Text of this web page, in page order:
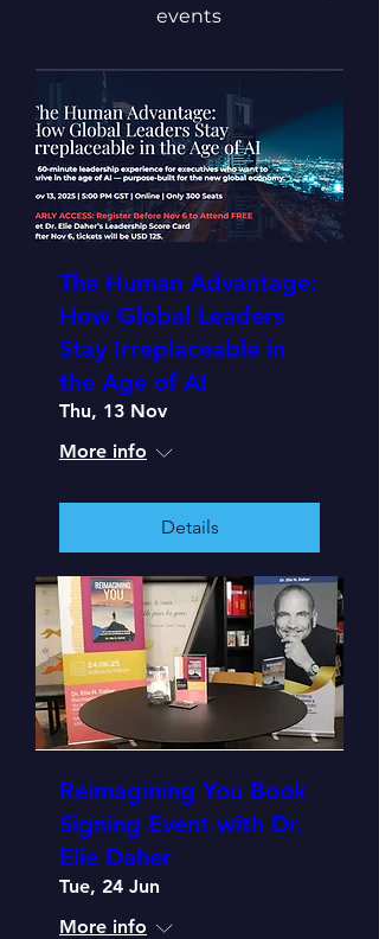
events
The Human Advantage:
How Global Leaders
Stay Irreplaceable in
the Age of AI
Thu, 13 Nov
More info
Details
Reimagining You Book
Signing Event with Dr.
Elie Daher
Tue, 24 Jun
More info